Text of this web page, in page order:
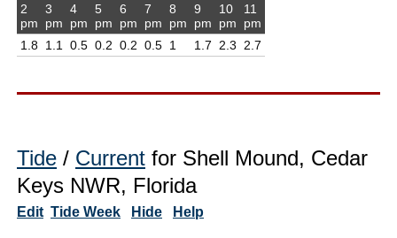
2
pm
1.8
3
pm
1.1
4
pm
0.5
5
pm
0.2
6
pm
0.2
7
pm
0.5
8
pm
1
9
pm
1.7
10
pm
2.3
11
pm
2.7
Tide / Current for Shell Mound, Cedar
Keys NWR, Florida
Edit Tide Week Hide Help